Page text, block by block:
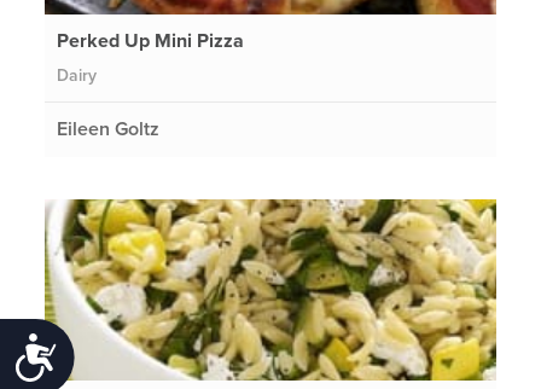
Accessibility
Perked Up Mini Pizza
Dairy
Eileen Goltz